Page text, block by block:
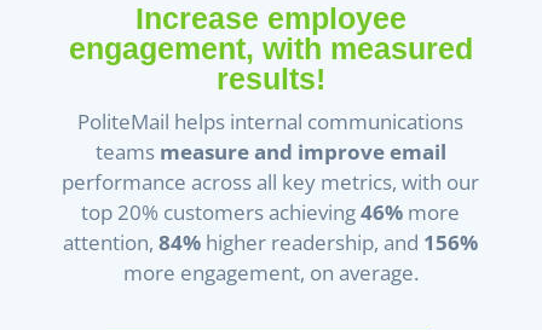
Increase employee
engagement, with measured
results!
PoliteMail helps internal communications
teams measure and improve email
performance across all key metrics, with our
top 20% customers achieving46% more
attention,84% higher readership, and 156%
more engagement, on average.